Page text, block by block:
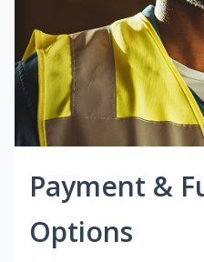
Payment &
Options